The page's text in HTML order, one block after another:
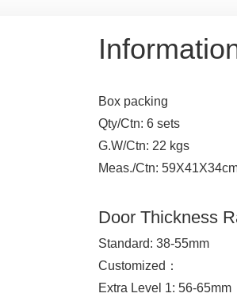
Box packing
Qty/Ctn: 6 sets
G.W/Ctn: 22 kgs
Meas./Ctn:
Door Thickness
Standard: 38-55mm
Customized：
Extra Level 1: 56-65mm